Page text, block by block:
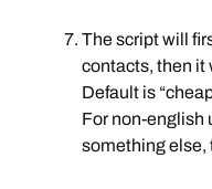
The script will
contacts, then it
Default is
For non-english
something else,